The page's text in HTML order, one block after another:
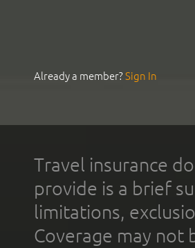
Already a member?Sign In
Travel insurance
provide is a brief
limitations,
Coverage may not